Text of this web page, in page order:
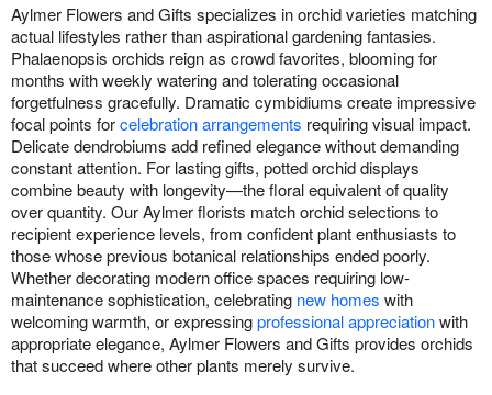
Aylmer Flowers and Gifts specializes in orchid varieties matching
actual lifestyles rather than aspirational gardening fantasies.
Phalaenopsis orchids reign as crowd favorites, blooming for
months with weekly watering and tolerating occasional
forgetfulness gracefully. Dramatic cymbidiums create impressive
focal points forcelebration arrangements requiring visual impact.
Delicate dendrobiums add refined elegance without demanding
constant attention. For lasting gifts, potted orchid displays
combine beauty with longevity—the floral equivalent of quality
over quantity. Our Aylmer florists match orchid selections to
recipient experience levels, from confident plant enthusiasts to
those whose previous botanical relationships ended poorly.
Whether decorating modern office spaces requiring low-
maintenance sophistication, celebrating new homes with
welcoming warmth, or expressingprofessional appreciationwith
appropriate elegance, Aylmer Flowers and Gifts provides orchids
that succeed where other plants merely survive.